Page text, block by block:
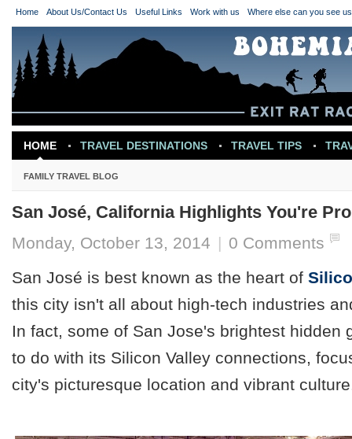
Home About Us/Contact Us Useful Links Work with us Where else can you see
HOME TRAVEL DESTINATIONS TRAVEL TIPS
TRAVEL INSPIRATION
FAMILY TRAVEL BLOG
San José, California Highlights You're
Monday, October 13, 2014 | 0 Comments
San José is best known as the heart of
this city isn't all about high-tech industries
In fact, some of San Jose's brightest hidden
to do with its Silicon Valley connections,
city's picturesque location and vibrant